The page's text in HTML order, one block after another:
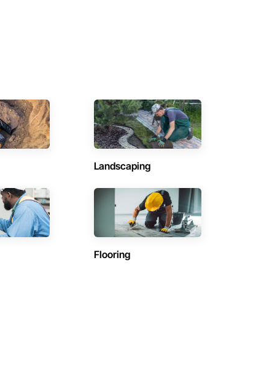
Landscaping
Flooring